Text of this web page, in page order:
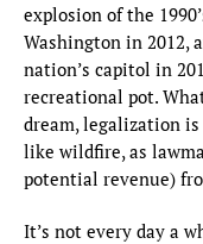
explosion of the
Washington in 2012,
nation’s capitol in
recreational pot.
dream, legalization is
like wildfire, as
potential revenue)
It’s not every day a